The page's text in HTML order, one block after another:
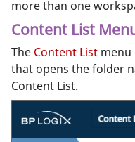
more than one
Content List
The Content List menu
that opens the folder
Content List.